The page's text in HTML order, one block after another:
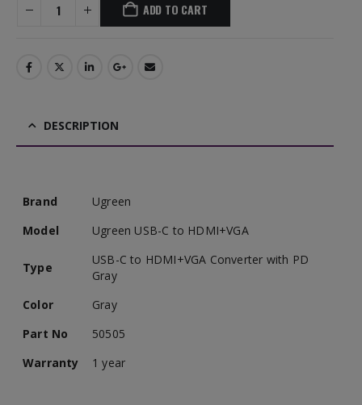
ADD TO CART
DESCRIPTION
Brand
Ugreen
Model
Ugreen USB-C to HDMI+VGA
Type
USB-C to HDMI+VGA Converter with PD
Gray
Color
Gray
Part No
50505
Warranty
1 year